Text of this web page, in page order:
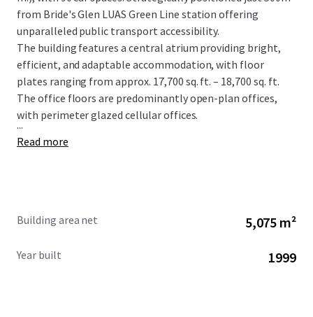
from Bride's Glen LUAS Green Line station offering
unparalleled public transport accessibility.
The building features a central atrium providing bright,
efficient, and adaptable accommodation, with floor
plates ranging from approx. 17,700 sq. ft. – 18,700 sq. ft.
The office floors are predominantly open-plan offices,
with perimeter glazed cellular offices.
...
Read more
Building area net 5,075 m²
Year built 1999